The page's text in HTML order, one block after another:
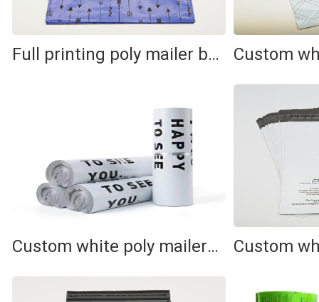
Full printing poly mailer bag
Custom white poly mailer bag